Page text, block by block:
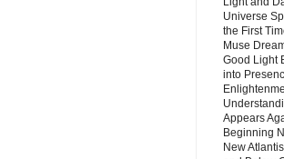
Universe
the First
Muse
Good Light
into
Appears
Beginning
New